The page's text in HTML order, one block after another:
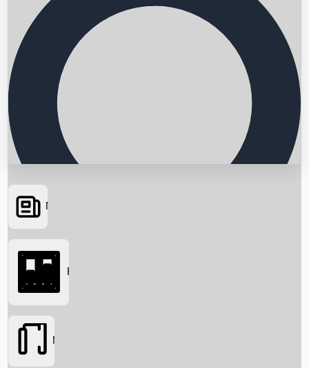
Searching...
News
Box Office
Movies